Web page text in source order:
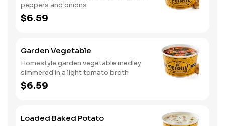
peppers and onions
$6.59
Garden Vegetable
Homestyle garden vegetable medley
simmered in a light tomato broth
$6.59
Loaded Baked Potato